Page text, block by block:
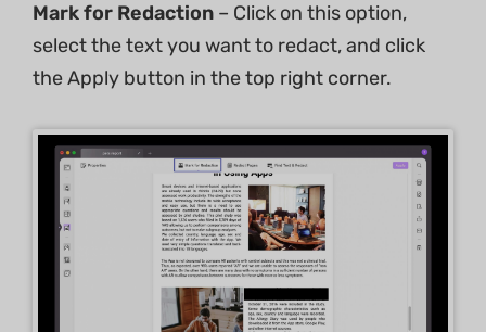
Mark for Redaction – Click on this option,
select the text you want to redact, and click
the Apply button in the top right corner.